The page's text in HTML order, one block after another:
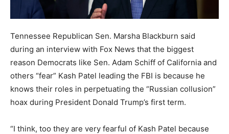
Tennessee Republican Sen. Marsha Blackburn said
during an interview with Fox News that the biggest
reason Democrats like Sen. Adam Schiff of California and
others “fear” Kash Patel leading the FBI is because he
knows their roles in perpetuating the “Russian collusion”
hoax during President Donald Trump’s first term.
“I think, too they are very fearful of Kash Patel because